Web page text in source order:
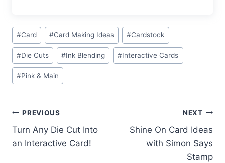
Post
Tags:
#Card #Card Making Ideas #Cardstock
#Die Cuts #Ink Blending #Interactive Cards
#Pink & Main
Post
navigation
PREVIOUS
Turn Any Die Cut Into
an Interactive Card!
NEXT
Shine On Card Ideas
with Simon Says
Stamp